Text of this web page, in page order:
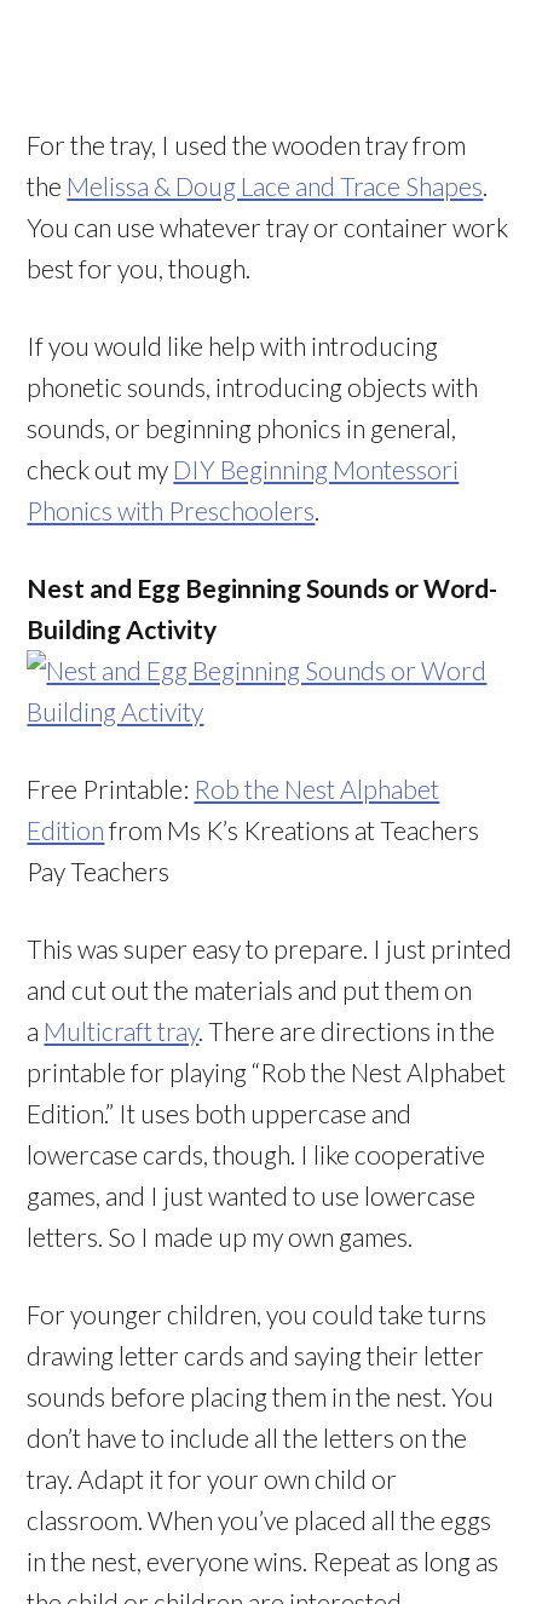
For the tray, I used the wooden tray from
the Melissa & Doug Lace and Trace Shapes
You can use whatever tray or container work
best for you, though.
If you would like help with introducing
phonetic sounds, introducing objects with
sounds, or beginning phonics in general,
check out my DIY Beginning Montessori
Phonics with Preschoolers
Nest and Egg Beginning Sounds or Word-
Building Activity
Free Printable: Rob the Nest Alphabet
Edition from Ms K’s Kreations at Teachers
Pay Teachers
This was super easy to prepare. I just printed
and cut out the materials and put them on
a Multicraft tray. There are directions in the
printable for playing “Rob the Nest Alphabet
Edition.” It uses both uppercase and
lowercase cards, though. I like cooperative
games, and I just wanted to use lowercase
letters. So I made up my own games.
For younger children, you could take turns
drawing letter cards and saying their letter
sounds before placing them in the nest. You
don’t have to include all the letters on the
tray. Adapt it for your own child or
classroom. When you’ve placed all the eggs
in the nest, everyone wins. Repeat as long as